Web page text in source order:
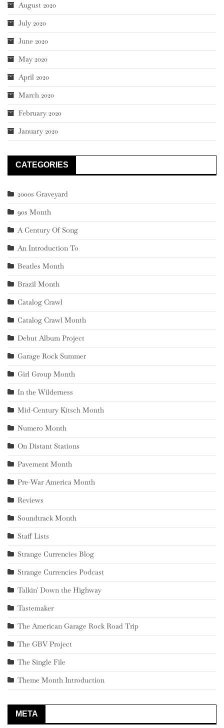
August 2020
July 2020
June 2020
May 2020
April 2020
March 2020
February 2020
January 2020
CATEGORIES
2000s Graveyard
90s Month
A Century Of Song
An Introduction To
Beatles Month
Brazil Month
Catalog Crawl
Catalog Crawl Month
Debut Album Project
Garage Rock Summer
Girl Group Month
In the Wilderness
Mid-Century Kitsch Month
Numero Month
On Distant Stations
Pavement Month
Pre-War America Month
Reviews
Soundtrack Month
Staff Lists
Strange Currencies Blog
Strange Currencies Podcast
Talkin' Down the Highway
Tastemaker
The American Garage Rock Road Trip
The GBV Project
The Single File
Theme Month Introduction
META